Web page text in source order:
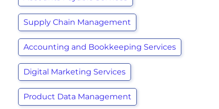
Supply Chain Management
Accounting and Bookkeeping Services
Digital Marketing Services
Product Data Management